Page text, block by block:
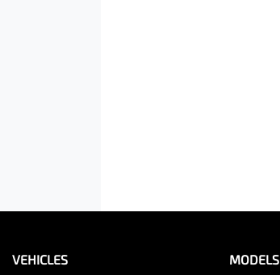
VEHICLES MODELS